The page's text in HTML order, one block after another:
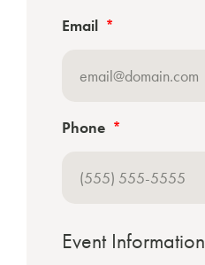
Email
Phone
Event Information